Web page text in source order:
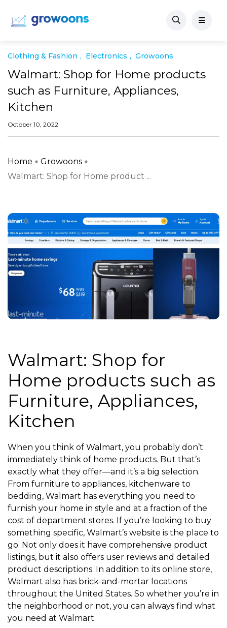
Clothing & Fashion Electronics Growoons
Walmart: Shop for Home products
such as Furniture, Appliances,
Kitchen
October 10, 2022
Home
Growoons
Walmart: Shop for Home product ...
Walmart: Shop for
Home products such as
Furniture, Appliances,
Kitchen
When you think of Walmart, you probably don’t
immediately think of home products. But that’s
exactly what they offer—and it’s a big selection.
From furniture to appliances, kitchenware to
bedding, Walmart has everything you need to
furnish your home in style and at a fraction of the
cost of department stores. If you’re looking to buy
something specific, Walmart’s website is the place to
go. Not only does it have comprehensive product
listings, but it also offers user reviews and detailed
product descriptions. In addition to its online store,
Walmart also has brick-and-mortar locations
throughout the United States. So whether you’re in
the neighborhood or not, you can always find what
you need at Walmart.